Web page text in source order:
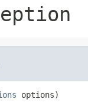
options)